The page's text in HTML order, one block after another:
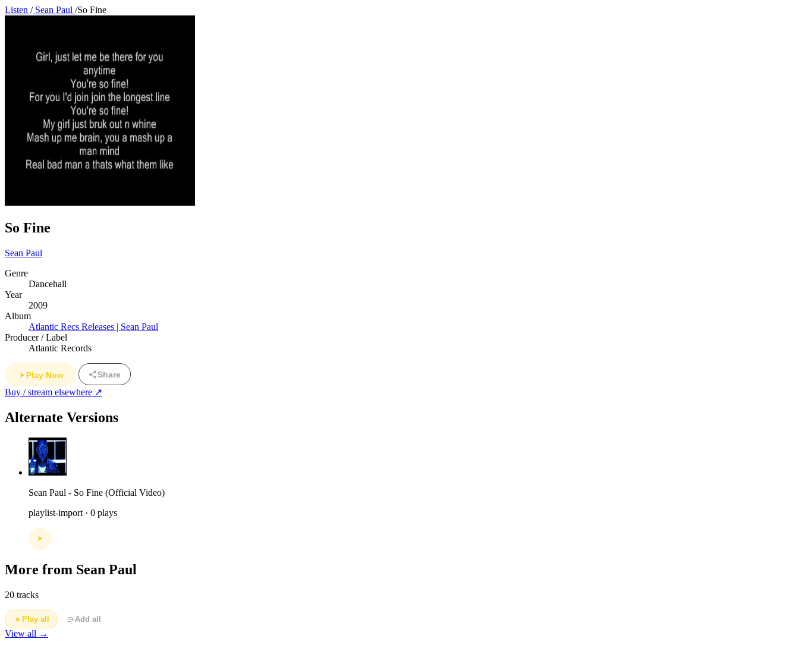
Listen /Sean Paul /So Fine
So Fine
Sean Paul
Genre
Dancehall
Year
2009
Album
Atlantic Recs Releases | Sean Paul
Producer / Label
Atlantic Records
Play Now Share
Buy / stream elsewhere ↗
Alternate Versions
Sean Paul - So Fine (Official Video)
playlist-import · 0 plays
More from Sean Paul
20 tracks
Play all Add all
View all →